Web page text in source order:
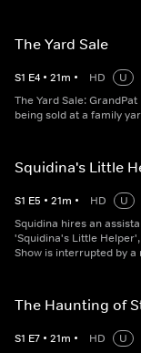
The Yard Sale
S1 E4 • 21m • HD
U
The Yard Sale:
being sold at a family
Squidina's Little
S1 E5 • 21m • HD
U
Squidina hires an
'Squidina's Little
Show is interrupted by a
The Haunting of
S1 E7 • 21m • HD
U